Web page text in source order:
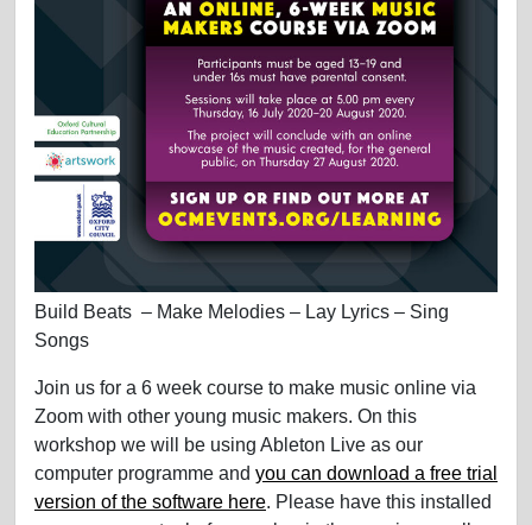
Build Beats – Make Melodies – Lay Lyrics – Sing
Songs
Join us for a 6 week course to make music online via
Zoom with other young music makers. On this
workshop we will be using Ableton Live as our
computer programme and you can download a free trial
version of the software here. Please have this installed